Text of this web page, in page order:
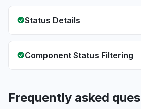
Status Details
Component Status Filtering
Frequently asked